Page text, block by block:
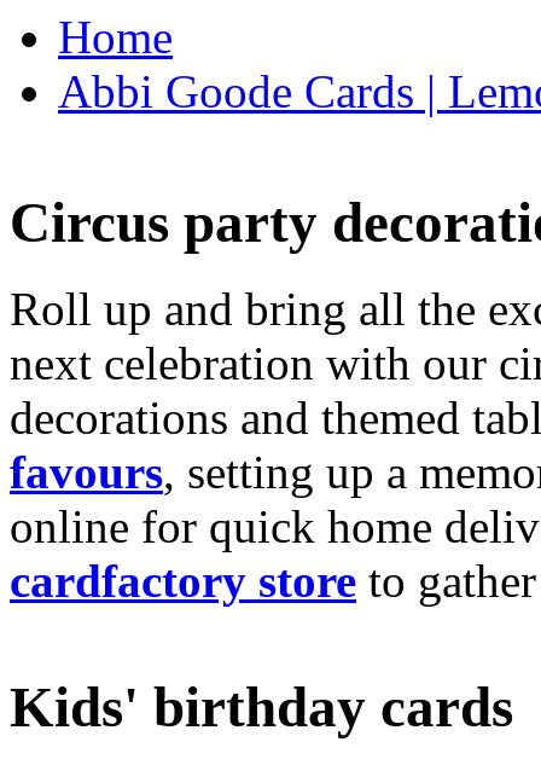
Home
Abbi Goode Cards |
Circus party
Roll up and bring all the
next celebration with our
decorations and themed
favours, setting up a
online for quick home
cardfactory store to
Kids' birthday cards